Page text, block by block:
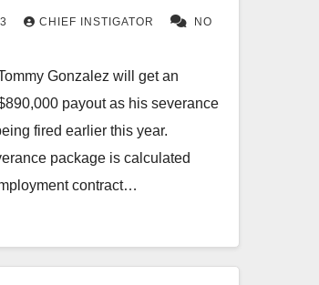
CHIEF INSTIGATOR NO
Gonzalez will get an
payout as his severance
fired earlier this year.
package is calculated
contract…